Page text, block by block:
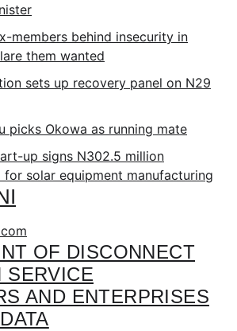
members behind insecurity in
them wanted
sets up recovery panel on N29
picks Okowa as running mate
up signs N302.5 million
for solar equipment manufacturing
OF DISCONNECT
SERVICE
AND ENTERPRISES